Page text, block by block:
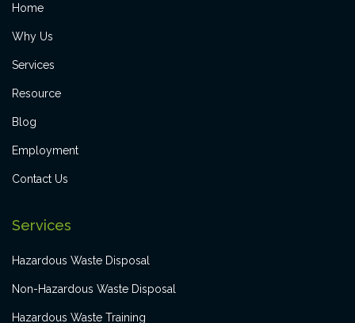
Home
Why Us
Services
Resource
Blog
Employment
Contact Us
Services
Hazardous Waste Disposal
Non-Hazardous Waste Disposal
Hazardous Waste Training